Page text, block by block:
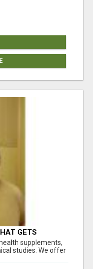
GETS
supplements,
studies. We offer